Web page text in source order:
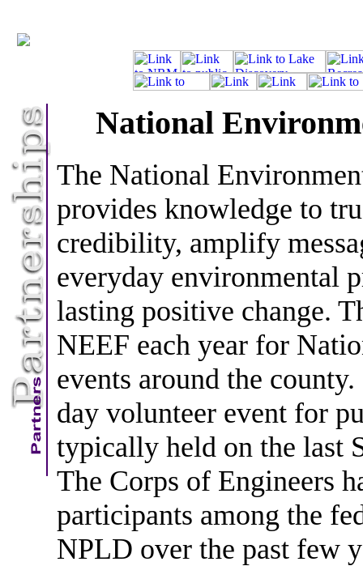
National
The National
provides knowledge to
credibility, amplify
everyday environmental
lasting positive change.
NEEF each year for
events around the
day volunteer event for
typically held on the last
The Corps of Engineers
participants among the
NPLD over the past few